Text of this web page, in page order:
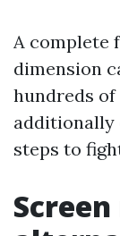
A complete
dimension
hundreds of
additionally
steps to